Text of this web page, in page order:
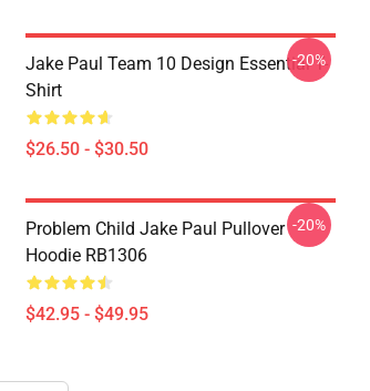
Jake Paul Team 10 Design Essential T-
Shirt
$26.50 - $30.50
-20%
Problem Child Jake Paul Pullover
Hoodie RB1306
$42.95 - $49.95
-20%